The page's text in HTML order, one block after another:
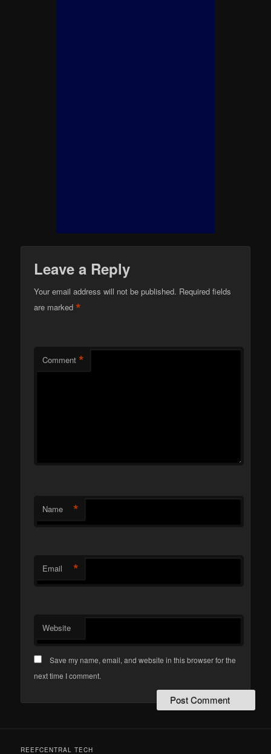
Leave a Reply
Your email address will not be published. Required fields
are marked*
Comment *
Name *
Email *
Website
Save my name, email, and website in this browser for the
next time I comment.
REEFCENTRAL TECH